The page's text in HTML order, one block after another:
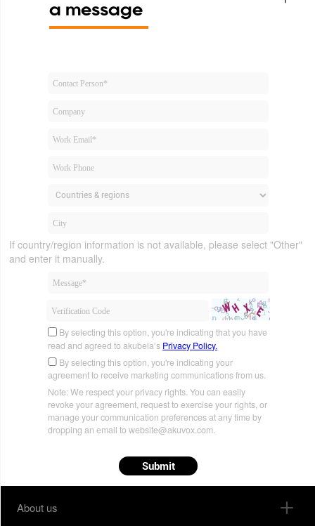
a message
If country/region information is not available, please select "Other"
and enter it manually.
By selecting this option, you're indicating that you have
read and agreed to akubela’s Privacy Policy.
By selecting this option, you're indicating your
agreement to receive marketing communications from us.
Note: We respect your privacy rights. You can easily
revoke your agreement, request to exercise your rights, or
manage your communication preferences at any time by
dropping an email to website@akuvox.com.
Submit
About us